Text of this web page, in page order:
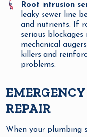
Root intrusion
leaky sewer line
and nutrients. If
serious blockages
mechanical
killers and
problems.
REPAIR
When your plumbing